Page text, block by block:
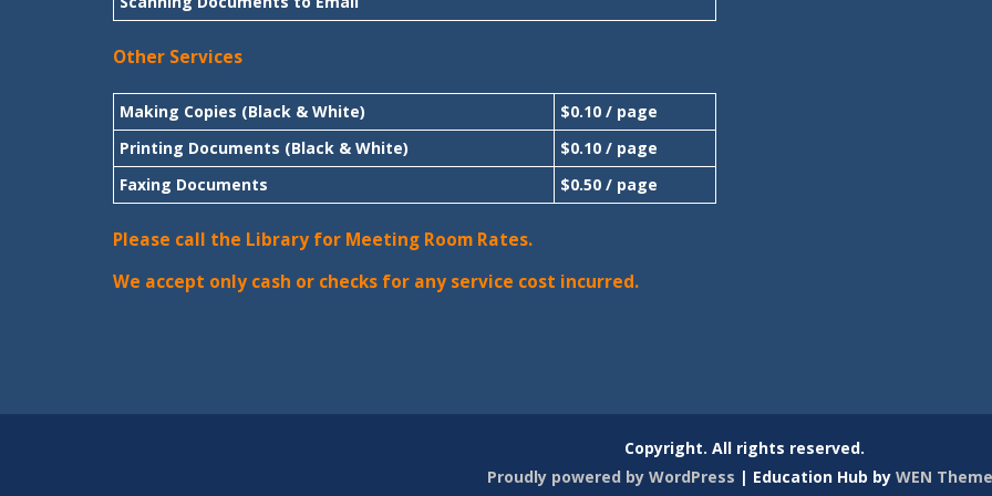
Other Services
Making Copies (Black & White)
$0.10 / page
Printing Documents (Black & White)
$0.10 / page
Faxing Documents
$0.50 / page
Please call the Library for Meeting Room Rates.
We accept only cash or checks for any service cost incurred.
Copyright. All rights reserved.
Proudly powered by WordPress | Education Hub by WEN